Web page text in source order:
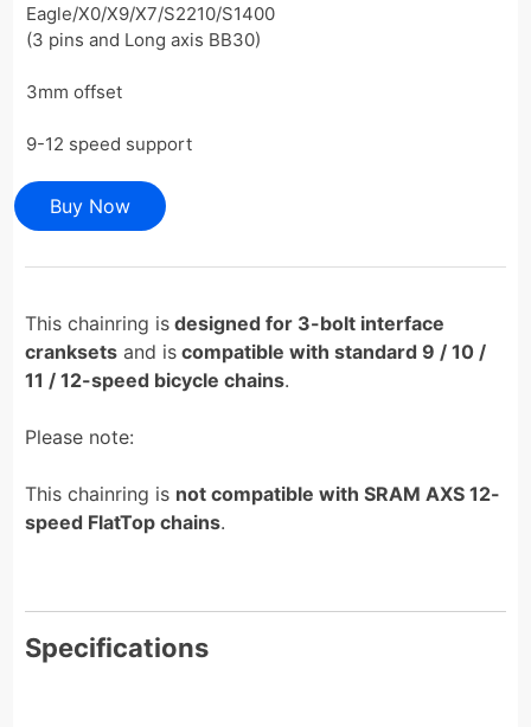
Eagle/X0/X9/X7/S2210/S1400
(3 pins and Long axis BB30)
3mm offset
9-12 speed support
Buy Now
This chainring is designed for 3-bolt interface
cranksets and is compatible with standard 9 / 10 /
11 / 12-speed bicycle chains.
Please note:
This chainring is not compatible with SRAM AXS 12-
speed FlatTop chains.
Specifications